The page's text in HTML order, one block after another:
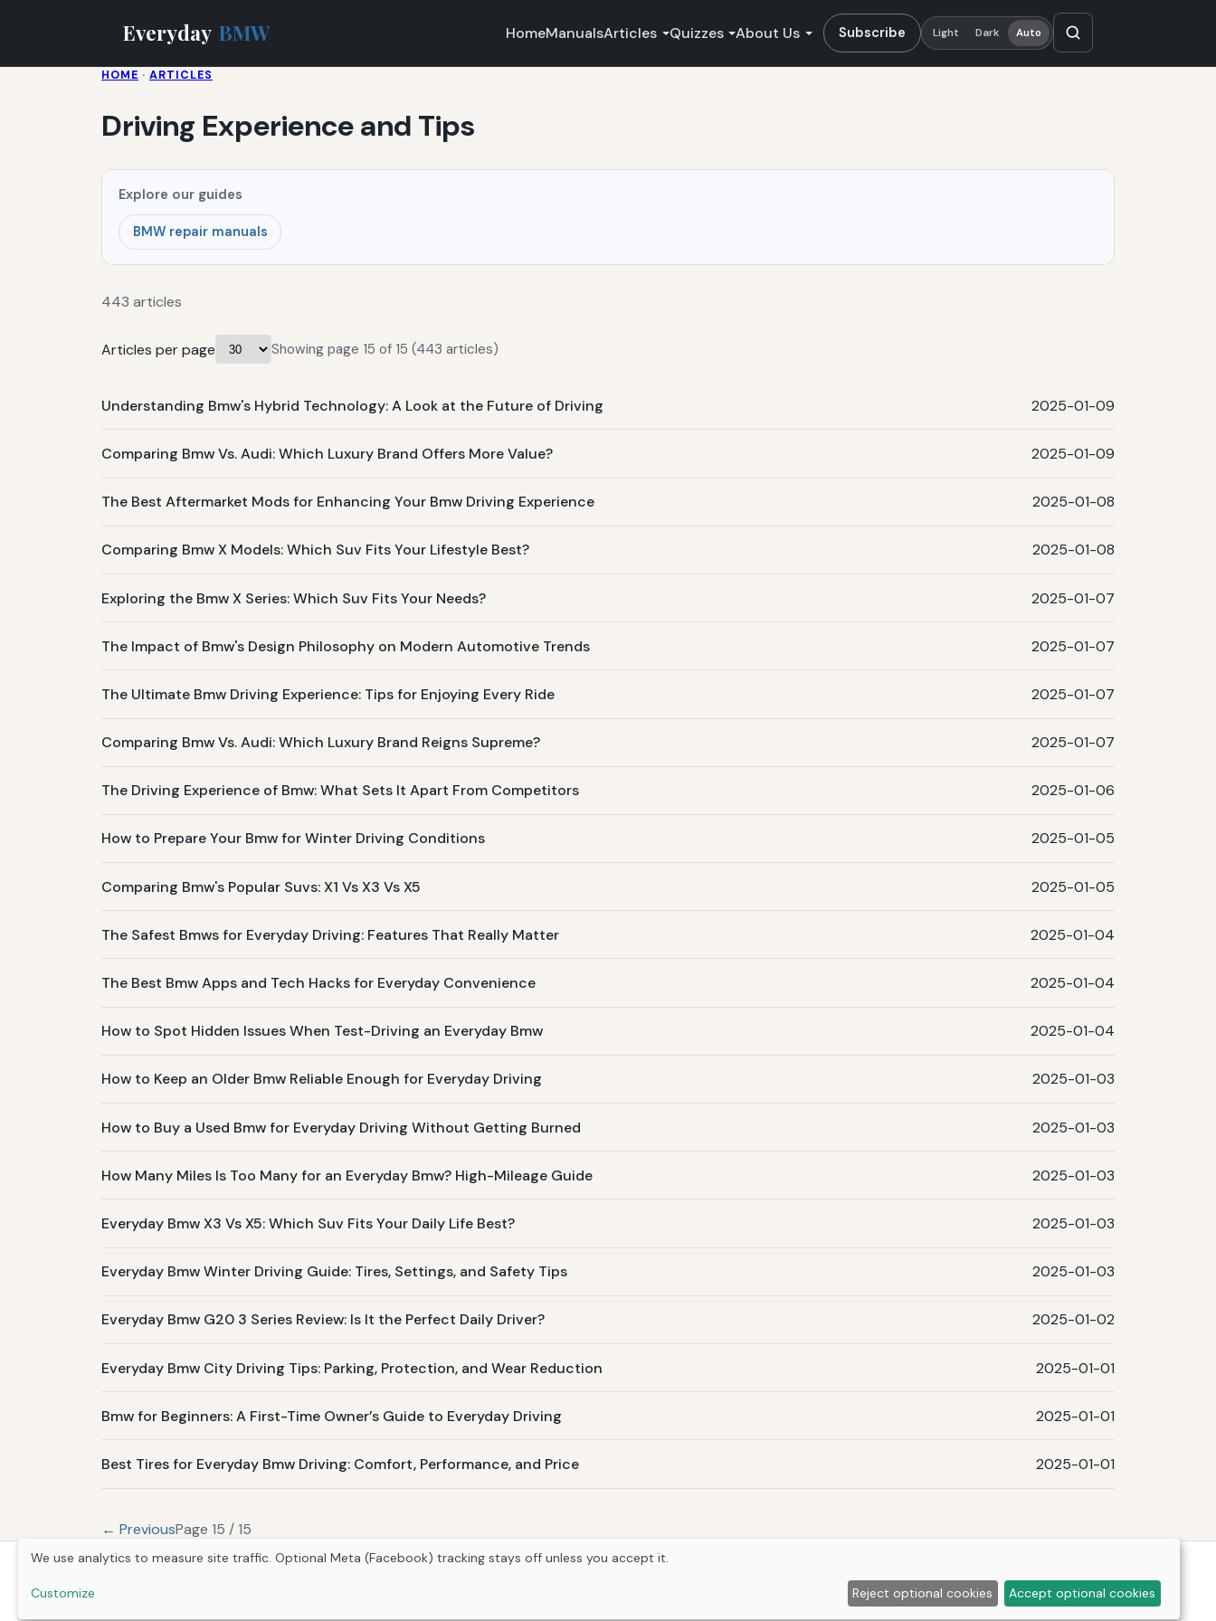
Everyday BMW HomeManualsArticles Quizzes About Us Subscribe Light Dark Auto
HOME · ARTICLES
Driving Experience and Tips
Explore our guides
BMW repair manuals
443 articles
Articles per page Showing page 15 of 15 (443 articles)
Understanding Bmw's Hybrid Technology: A Look at the Future of Driving 2025-01-09
Comparing Bmw Vs. Audi: Which Luxury Brand Offers More Value? 2025-01-09
The Best Aftermarket Mods for Enhancing Your Bmw Driving Experience 2025-01-08
Comparing Bmw X Models: Which Suv Fits Your Lifestyle Best? 2025-01-08
Exploring the Bmw X Series: Which Suv Fits Your Needs? 2025-01-07
The Impact of Bmw's Design Philosophy on Modern Automotive Trends 2025-01-07
The Ultimate Bmw Driving Experience: Tips for Enjoying Every Ride 2025-01-07
Comparing Bmw Vs. Audi: Which Luxury Brand Reigns Supreme? 2025-01-07
The Driving Experience of Bmw: What Sets It Apart From Competitors 2025-01-06
How to Prepare Your Bmw for Winter Driving Conditions 2025-01-05
Comparing Bmw's Popular Suvs: X1 Vs X3 Vs X5 2025-01-05
The Safest Bmws for Everyday Driving: Features That Really Matter 2025-01-04
The Best Bmw Apps and Tech Hacks for Everyday Convenience 2025-01-04
How to Spot Hidden Issues When Test-Driving an Everyday Bmw 2025-01-04
How to Keep an Older Bmw Reliable Enough for Everyday Driving 2025-01-03
How to Buy a Used Bmw for Everyday Driving Without Getting Burned 2025-01-03
How Many Miles Is Too Many for an Everyday Bmw? High-Mileage Guide 2025-01-03
Everyday Bmw X3 Vs X5: Which Suv Fits Your Daily Life Best? 2025-01-03
Everyday Bmw Winter Driving Guide: Tires, Settings, and Safety Tips 2025-01-03
Everyday Bmw G20 3 Series Review: Is It the Perfect Daily Driver? 2025-01-02
Everyday Bmw City Driving Tips: Parking, Protection, and Wear Reduction 2025-01-01
Bmw for Beginners: A First-Time Owner’s Guide to Everyday Driving 2025-01-01
Best Tires for Everyday Bmw Driving: Comfort, Performance, and Price 2025-01-01
← PreviousPage 15 / 15
We use analytics to measure site traffic. Optional Meta (Facebook) tracking stays off unless you accept it.
Customize Reject optional cookies Accept optional cookies